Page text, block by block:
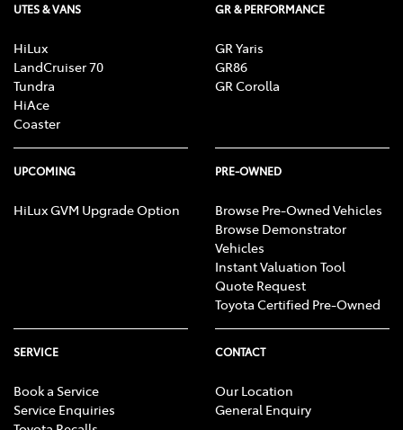
UTES & VANS
HiLux
LandCruiser 70
Tundra
HiAce
Coaster
GR & PERFORMANCE
GR Yaris
GR86
GR Corolla
UPCOMING
HiLux GVM Upgrade Option
PRE-OWNED
Browse Pre-Owned Vehicles
Browse Demonstrator
Vehicles
Instant Valuation Tool
Quote Request
Toyota Certified Pre-Owned
SERVICE
Book a Service
Service Enquiries
CONTACT
Our Location
General Enquiry